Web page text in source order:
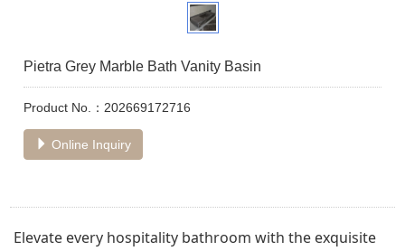
Pietra Grey Marble Bath Vanity Basin
Product No.：202669172716
Online Inquiry
Elevate every hospitality bathroom with the exquisite